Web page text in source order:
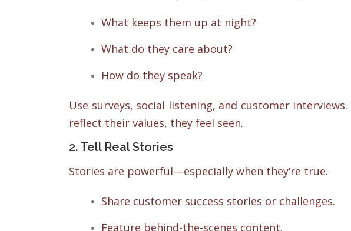
What keeps them up at night?
What do they care about?
How do they speak?
Use surveys, social listening, and customer
reflect their values, they feel seen.
2. Tell Real Stories
Stories are powerful—especially when they’re true.
Share customer success stories or challenges.
Feature behind-the-scenes content.